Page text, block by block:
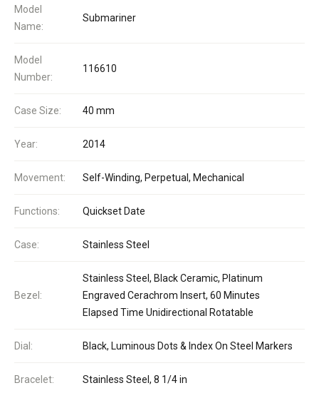
Model
Name:
Submariner
Model
Number:
116610
Case Size: 40 mm
Year: 2014
Movement: Self-Winding, Perpetual, Mechanical
Functions: Quickset Date
Case: Stainless Steel
Bezel:
Stainless Steel, Black Ceramic, Platinum
Engraved Cerachrom Insert, 60 Minutes
Elapsed Time Unidirectional Rotatable
Dial: Black, Luminous Dots & Index On Steel Markers
Bracelet: Stainless Steel, 8 1/4 in